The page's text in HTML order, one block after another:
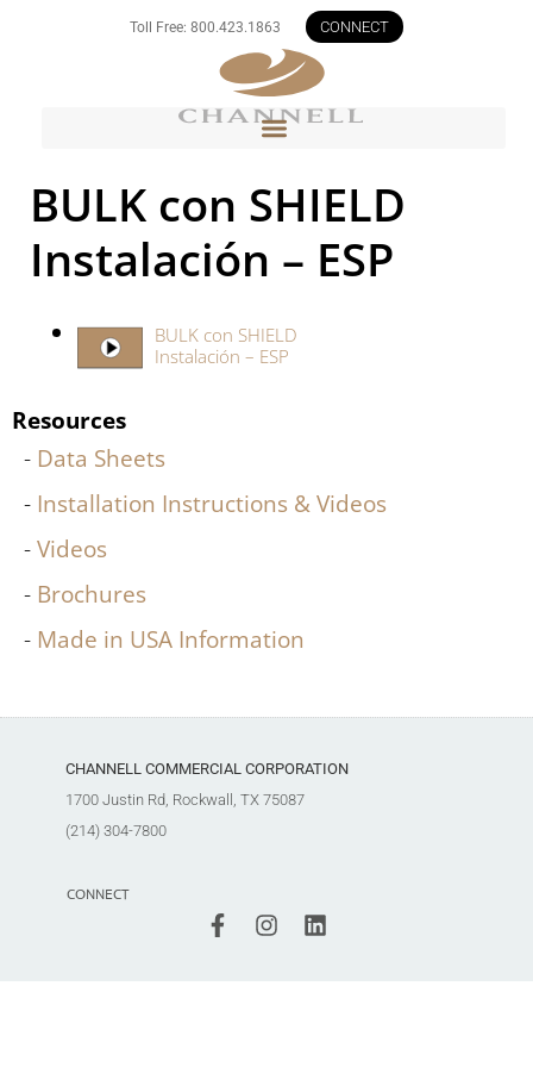
Toll Free: 800.423.1863 CONNECT
BULK con SHIELD
Instalación – ESP
BULK con SHIELD
Instalación – ESP
Resources
Data Sheets
Installation Instructions & Videos
Videos
Brochures
Made in USA Information
CHANNELL COMMERCIAL CORPORATION
1700 Justin Rd, Rockwall, TX 75087
(214) 304-7800
CONNECT